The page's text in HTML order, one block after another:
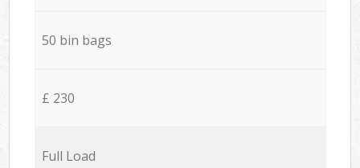
50 bin bags
£ 230
Full Load